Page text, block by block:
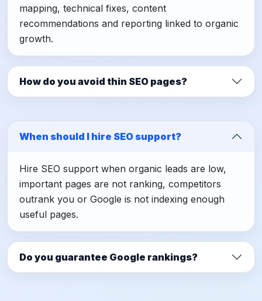
mapping, technical fixes, content
recommendations and reporting linked to organic
growth.
How do you avoid thin SEO pages?
When should I hire SEO support?
Hire SEO support when organic leads are low,
important pages are not ranking, competitors
outrank you or Google is not indexing enough
useful pages.
Do you guarantee Google rankings?